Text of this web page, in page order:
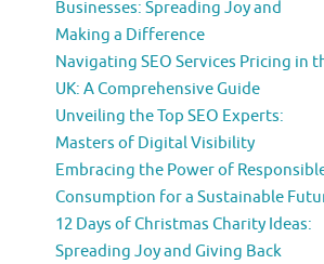
Businesses: Spreading Joy and
Making a Difference
Navigating SEO Services Pricing in
UK: A Comprehensive Guide
Unveiling the Top SEO Experts:
Masters of Digital Visibility
Embracing the Power of
Consumption for a Sustainable
12 Days of Christmas Charity Ideas:
Spreading Joy and Giving Back